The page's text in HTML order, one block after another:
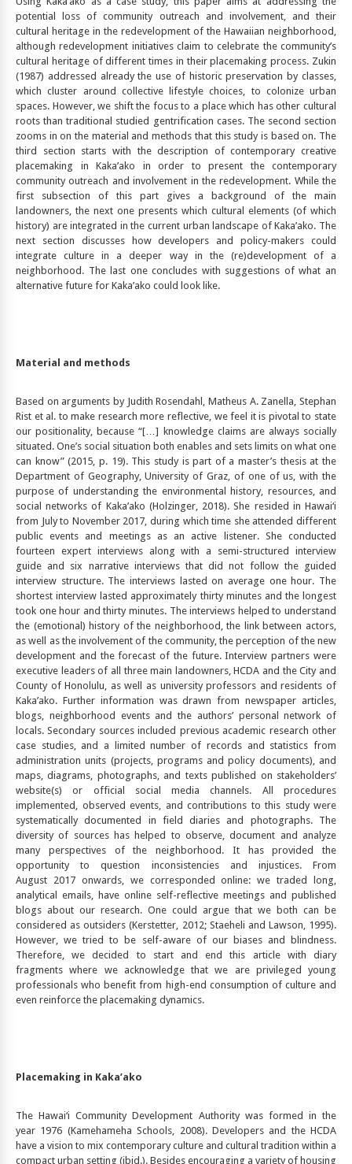
potential loss of community outreach and involvement, and their
cultural heritage in the redevelopment of the Hawaiian neighborhood,
although redevelopment initiatives claim to celebrate the community’s
cultural heritage of different times in their placemaking process. Zukin
(1987) addressed already the use of historic preservation by classes,
which cluster around collective lifestyle choices, to colonize urban
spaces. However, we shift the focus to a place which has other cultural
roots than traditional studied gentrification cases. The second section
zooms in on the material and methods that this study is based on. The
third section starts with the description of contemporary creative
placemaking in Kaka’ako in order to present the contemporary
community outreach and involvement in the redevelopment. While the
first subsection of this part gives a background of the main
landowners, the next one presents which cultural elements (of which
history) are integrated in the current urban landscape of Kaka’ako. The
next section discusses how developers and policy-makers could
integrate culture in a deeper way in the (re)development of a
neighborhood. The last one concludes with suggestions of what an
alternative future for Kaka’ako could look like.
Material and methods
Based on arguments by Judith Rosendahl, Matheus A. Zanella, Stephan
Rist et al. to make research more reflective, we feel it is pivotal to state
our positionality, because “[…] knowledge claims are always socially
situated. One’s social situation both enables and sets limits on what one
can know” (2015, p. 19). This study is part of a master’s thesis at the
Department of Geography, University of Graz, of one of us, with the
purpose of understanding the environmental history, resources, and
social networks of Kaka’ako (Holzinger, 2018). She resided in Hawai‘i
from July to November 2017, during which time she attended different
public events and meetings as an active listener. She conducted
fourteen expert interviews along with a semi-structured interview
guide and six narrative interviews that did not follow the guided
interview structure. The interviews lasted on average one hour. The
shortest interview lasted approximately thirty minutes and the longest
took one hour and thirty minutes. The interviews helped to understand
the (emotional) history of the neighborhood, the link between actors,
as well as the involvement of the community, the perception of the new
development and the forecast of the future. Interview partners were
executive leaders of all three main landowners, HCDA and the City and
County of Honolulu, as well as university professors and residents of
Kaka’ako. Further information was drawn from newspaper articles,
blogs, neighborhood events and the authors’ personal network of
locals. Secondary sources included previous academic research other
case studies, and a limited number of records and statistics from
administration units (projects, programs and policy documents), and
maps, diagrams, photographs, and texts published on stakeholders’
website(s) or official social media channels. All procedures
implemented, observed events, and contributions to this study were
systematically documented in field diaries and photographs. The
diversity of sources has helped to observe, document and analyze
many perspectives of the neighborhood. It has provided the
opportunity to question inconsistencies and injustices. From
August 2017 onwards, we corresponded online: we traded long,
analytical emails, have online self-reflective meetings and published
blogs about our research. One could argue that we both can be
considered as outsiders (Kerstetter, 2012; Staeheli and Lawson, 1995).
However, we tried to be self-aware of our biases and blindness.
Therefore, we decided to start and end this article with diary
fragments where we acknowledge that we are privileged young
professionals who benefit from high-end consumption of culture and
even reinforce the placemaking dynamics.
Placemaking in Kaka’ako
The Hawai‘i Community Development Authority was formed in the
year 1976 (Kamehameha Schools, 2008). Developers and the HCDA
have a vision to mix contemporary culture and cultural tradition within a
compact urban setting (ibid.). Besides encouraging a variety of housing